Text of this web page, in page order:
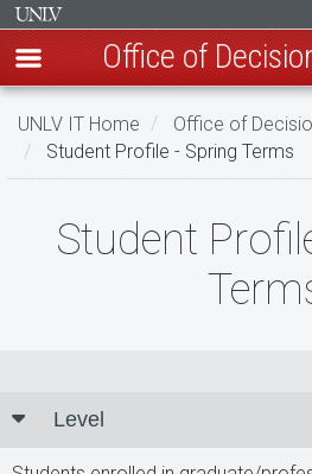
Skip
main
Office of
UNLV IT Home
Office of
Student Profile - Spring Terms
Student
Terms
Student
Level